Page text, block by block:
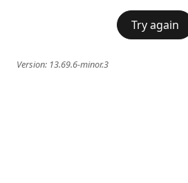
Try again
Version: 13.69.6-minor.3